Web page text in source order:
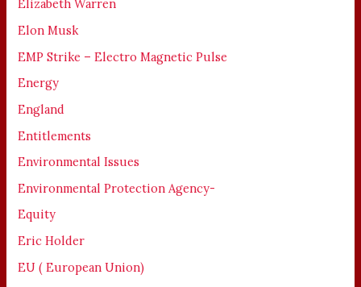
Elizabeth Warren
Elon Musk
EMP Strike – Electro Magnetic Pulse
Energy
England
Entitlements
Environmental Issues
Environmental Protection Agency-
Equity
Eric Holder
EU ( European Union)